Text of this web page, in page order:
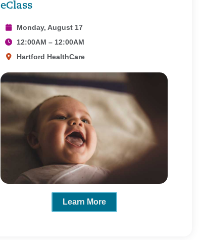
eClass
Monday, August 17
12:00AM – 12:00AM
Hartford HealthCare
Learn More